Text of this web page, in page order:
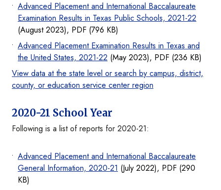
Advanced Placement and International Baccalaureate
Examination Results in Texas Public Schools, 2021-22
(August 2023), PDF (796 KB)
Advanced Placement Examination Results in Texas and
the United States, 2021-22 (May 2023), PDF (236 KB)
View data at the state level or search by campus, district,
county, or education service center region
2020-21 School Year
Following is a list of reports for 2020-21:
Advanced Placement and International Baccalaureate
General Information, 2020-21 (July 2022), PDF (290
KB)